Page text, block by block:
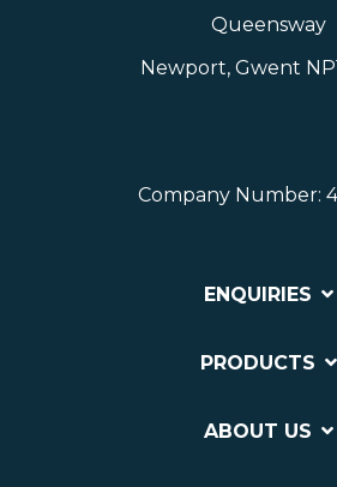
Queensway
Newport, Gwent
Company Number:
ENQUIRIES
PRODUCTS
ABOUT US